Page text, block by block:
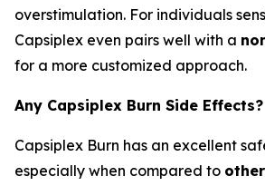
overstimulation. For individuals
Capsiplex even pairs well with a
for a more customized approach.
Any Capsiplex Burn Side Effects?
Capsiplex Burn has an excellent
especially when compared to